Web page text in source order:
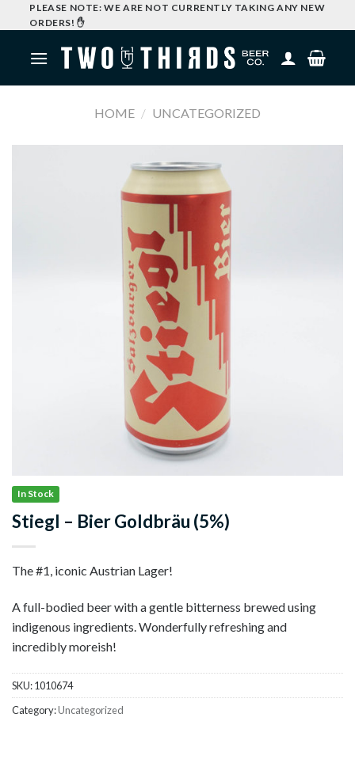
to
PLEASE NOTE: WE ARE NOT CURRENTLY TAKING ANY NEW
ORDERS! ✋
HOME / UNCATEGORIZED
In Stock
Stiegl – Bier Goldbräu (5%)
The #1, iconic Austrian Lager!
A full-bodied beer with a gentle bitterness brewed using
indigenous ingredients. Wonderfully refreshing and
incredibly moreish!
SKU:1010674
Category:Uncategorized